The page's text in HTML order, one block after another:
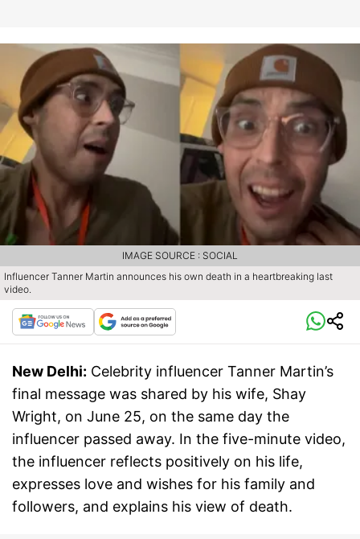
Influencer Tanner Martin announces his own death in a heartbreaking last
video.
IMAGE SOURCE : SOCIAL
New Delhi: Celebrity influencer Tanner Martin’s
final message was shared by his wife, Shay
Wright, on June 25, on the same day the
influencer passed away. In the five-minute video,
the influencer reflects positively on his life,
expresses love and wishes for his family and
followers, and explains his view of death.